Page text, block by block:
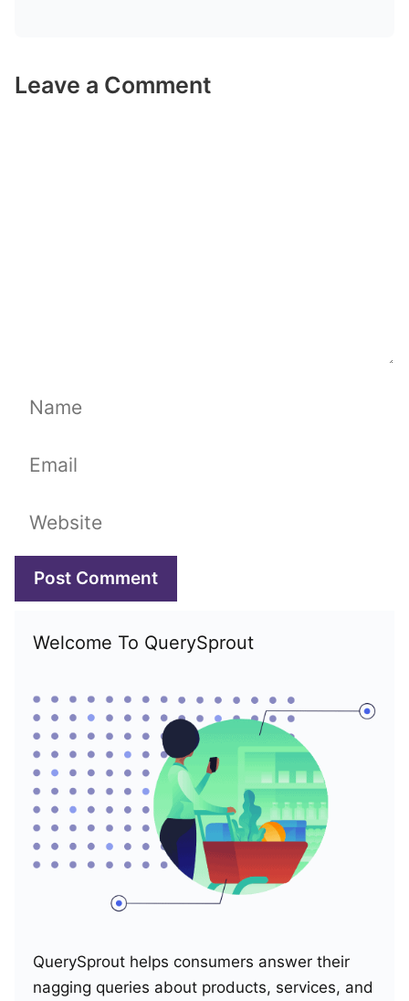
Leave a Comment
Name
Email
Website
Welcome To QuerySprout
QuerySprout helps consumers answer their
nagging queries about products, services, and